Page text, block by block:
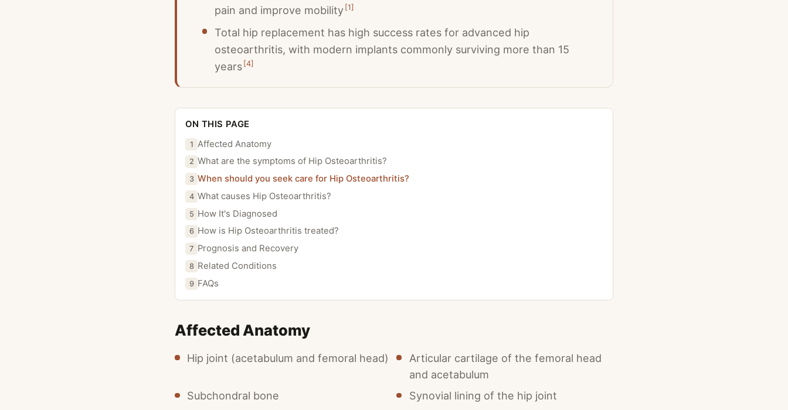
pain and improve mobility [1]
Total hip replacement has high success rates for advanced hip
osteoarthritis, with modern implants commonly surviving more than 15
years [4]
ON THIS PAGE
1 Affected Anatomy
2 What are the symptoms of Hip Osteoarthritis?
3 When should you seek care for Hip Osteoarthritis?
4 What causes Hip Osteoarthritis?
5 How It's Diagnosed
6 How is Hip Osteoarthritis treated?
7 Prognosis and Recovery
8 Related Conditions
9 FAQs
Affected Anatomy
Hip joint (acetabulum and femoral head)
Articular cartilage of the femoral head
and acetabulum
Subchondral bone
Synovial lining of the hip joint